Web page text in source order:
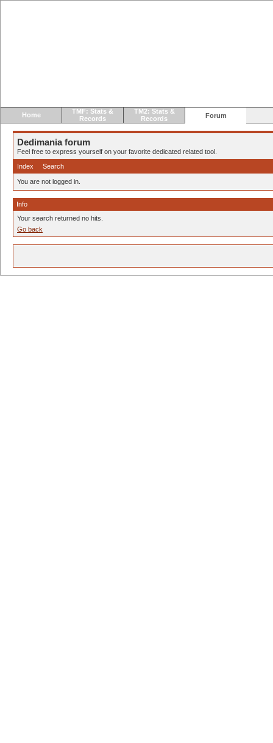
Home
TMF: Stats &
Records
TM2: Stats &
Records
Forum
Dedimania forum
Feel free to express yourself on your favorite dedicated related tool.
Index
Search
You are not logged in.
Info
Your search returned no hits.
Go back